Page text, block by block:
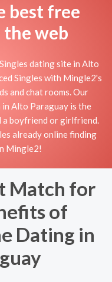
best free
web
dating site in Alto
Singles with Mingle2's
and chat rooms. Our
in Alto Paraguay is the
boyfriend or girlfriend.
already online finding
Mingle2!
Match for
of
Dating in